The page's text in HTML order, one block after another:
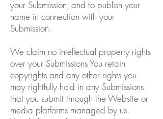
your Submission; and to publish your
name in connection with your
Submission.
We claim no intellectual property rights
over your Submissions You retain
copyrights and any other rights you
may rightfully hold in any Submissions
that you submit through the Website or
media platforms managed by us.